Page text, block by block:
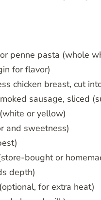
penne pasta (whole
for flavor)
chicken breast, cut
sausage, sliced
or yellow)
and sweetness)
bought or
depth)
for extra heat)